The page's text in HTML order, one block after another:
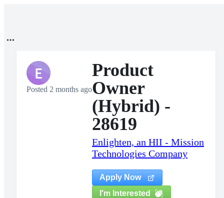
E
Posted 2 months ago
Product
Owner
(Hybrid) -
28619
Enlighten, an HII - Mission
Technologies Company
Apply Now
I'm Interested